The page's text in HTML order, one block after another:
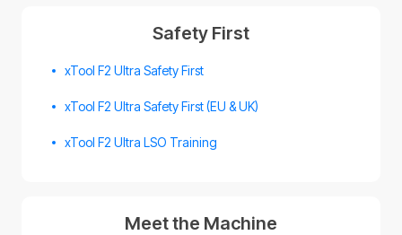
Safety First
xTool F2 Ultra Safety First
xTool F2 Ultra Safety First (EU & UK)
xTool F2 Ultra LSO Training
Meet the Machine